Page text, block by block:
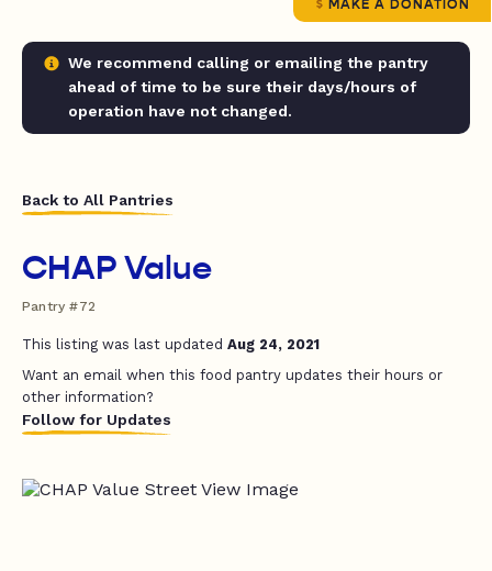
MAKE A DONATION
We recommend calling or emailing the pantry
ahead of time to be sure their days/hours of
operation have not changed.
Back to All Pantries
CHAP Value
Pantry #72
This listing was last updated Aug 24, 2021
Want an email when this food pantry updates their hours or
other information?
Follow for Updates